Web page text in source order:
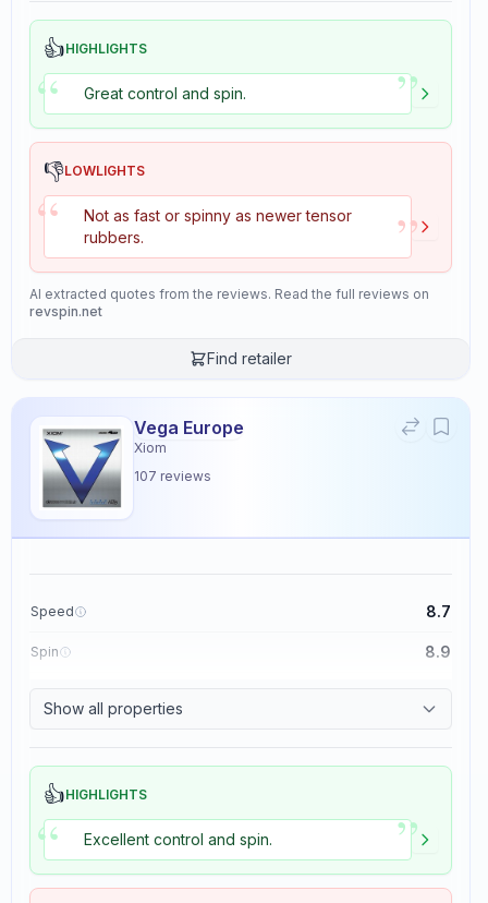
👍HIGHLIGHTS
“ Great control and spin. ”
👎LOWLIGHTS
“
Not as fast or spinny as newer tensor
rubbers.
”
AI extracted quotes from the reviews. Read the full reviews on
revspin.net
Find retailer
Vega Europe
Xiom
107 reviews
Speed 8.7
Spin 8.9
Show all properties
👍HIGHLIGHTS
“ Excellent control and spin. ”